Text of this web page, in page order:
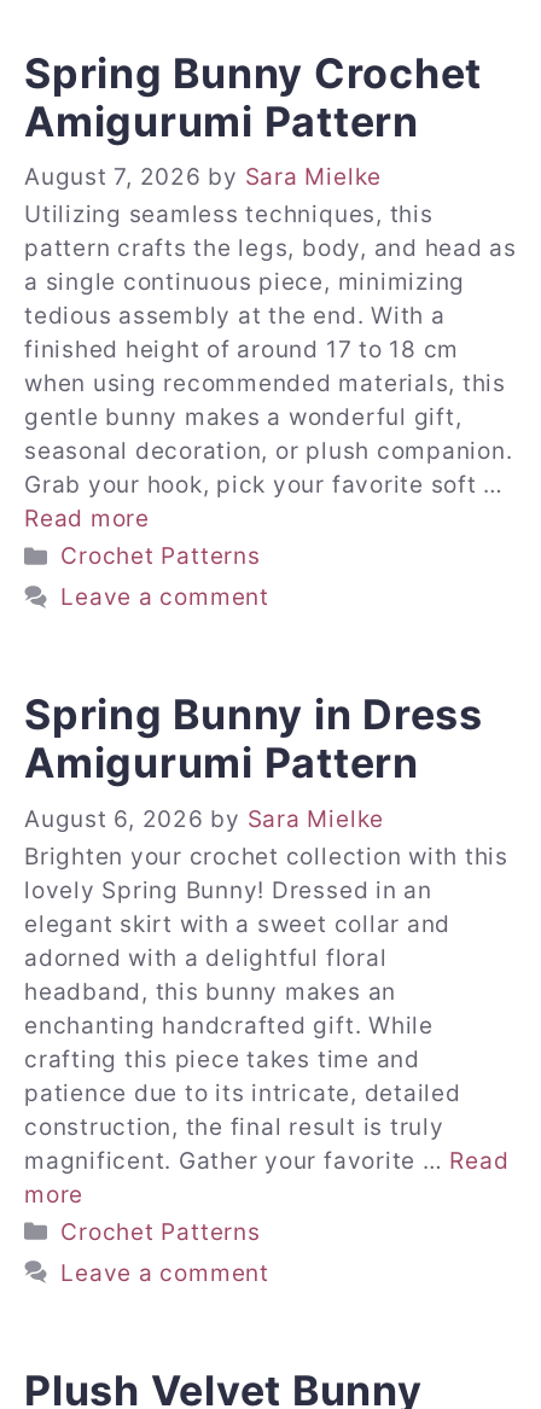
Spring Bunny Crochet
Amigurumi Pattern
August 7, 2026 by Sara Mielke
Utilizing seamless techniques, this
pattern crafts the legs, body, and head as
a single continuous piece, minimizing
tedious assembly at the end. With a
finished height of around 17 to 18 cm
when using recommended materials, this
gentle bunny makes a wonderful gift,
seasonal decoration, or plush companion.
Grab your hook, pick your favorite soft …
Read more
Categories
Crochet Patterns
Leave a comment
Spring Bunny in Dress
Amigurumi Pattern
August 6, 2026 by Sara Mielke
Brighten your crochet collection with this
lovely Spring Bunny! Dressed in an
elegant skirt with a sweet collar and
adorned with a delightful floral
headband, this bunny makes an
enchanting handcrafted gift. While
crafting this piece takes time and
patience due to its intricate, detailed
construction, the final result is truly
magnificent. Gather your favorite … Read
more
Categories
Crochet Patterns
Leave a comment
Plush Velvet Bunny